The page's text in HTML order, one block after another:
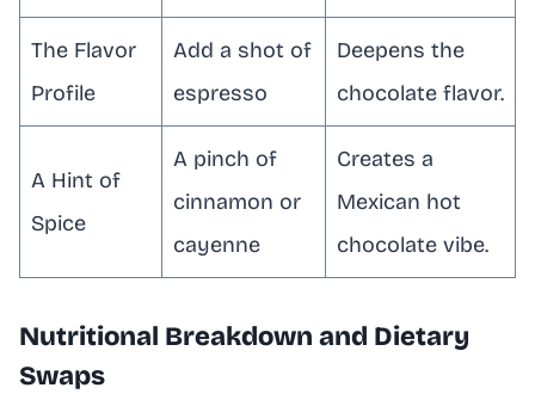
The Flavor
Profile
Add a shot of
espresso
Deepens the
chocolate flavor.
A Hint of
Spice
A pinch of
cinnamon or
cayenne
Creates a
Mexican hot
chocolate vibe.
Nutritional Breakdown and Dietary
Swaps